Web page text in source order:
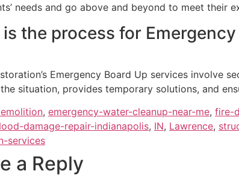
needs and go above and beyond to meet their
the process for
Emergency Board Up services involve
the situation, provides temporary solutions, and
, emergency-water-cleanup-near-me, fire-
damage-repair-indianapolis, IN, Lawrence,
services
a Reply